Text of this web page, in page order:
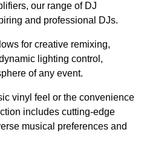
our range of DJ
and professional DJs.
for creative remixing,
lighting control,
of any event.
vinyl feel or the convenience
includes cutting-edge
musical preferences and